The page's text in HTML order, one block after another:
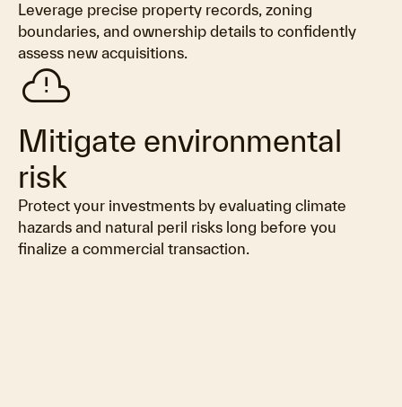
Leverage precise property records, zoning
boundaries, and ownership details to confidently
assess new acquisitions.
cloud_alert
Mitigate environmental
risk
Protect your investments by evaluating climate
hazards and natural peril risks long before you
finalize a commercial transaction.